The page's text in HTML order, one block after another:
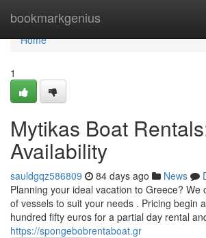
bookmarkgenius
Home
Home
1
Mytikas Boat
Availability
sauldgqz586809 84 days ago News
Planning your ideal vacation to Greece? We
of vessels to suit your needs . Pricing begin
hundred fifty euros for a partial day rental
https://spongebobrentaboat.gr